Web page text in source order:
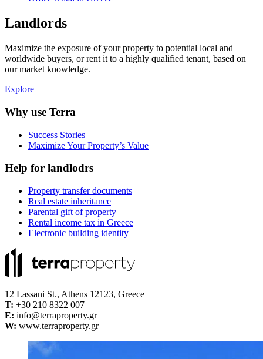
Landlords
Maximize the exposure of your property to potential local and
worldwide buyers, or rent it to a highly qualified tenant, based on
our market knowledge.
Explore
Why use Terra
Success Stories
Maximize Your Property’s Value
Help for landlodrs
Property transfer documents
Real estate inheritance
Parental gift of property
Rental income tax in Greece
Electronic building identity
12 Lassani St., Athens 12123, Greece
Τ: +30 210 8322 007
E: info@terraproperty.gr
W: www.terraproperty.gr